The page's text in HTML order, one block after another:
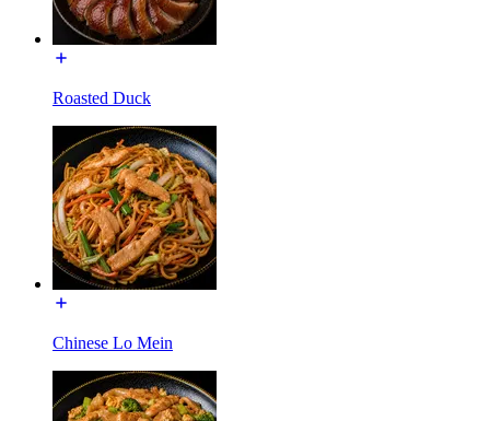
Roasted Duck
Chinese Lo Mein